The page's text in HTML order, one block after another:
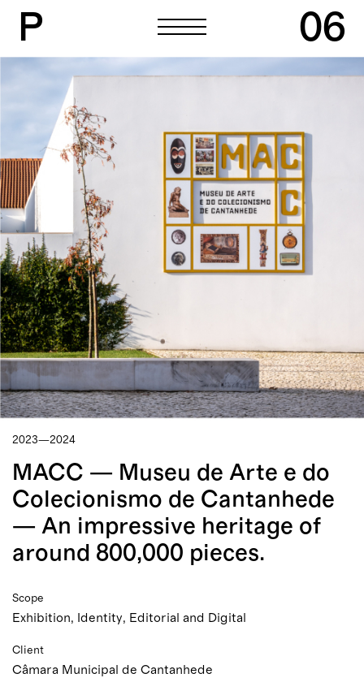
P 06
P 06
2023—2024
MACC — Museu de Arte e do
Colecionismo de Cantanhede
— An impressive heritage of
around 800,000 pieces.
Scope
Exhibition, Identity, Editorial and Digital
Client
Câmara Municipal de Cantanhede